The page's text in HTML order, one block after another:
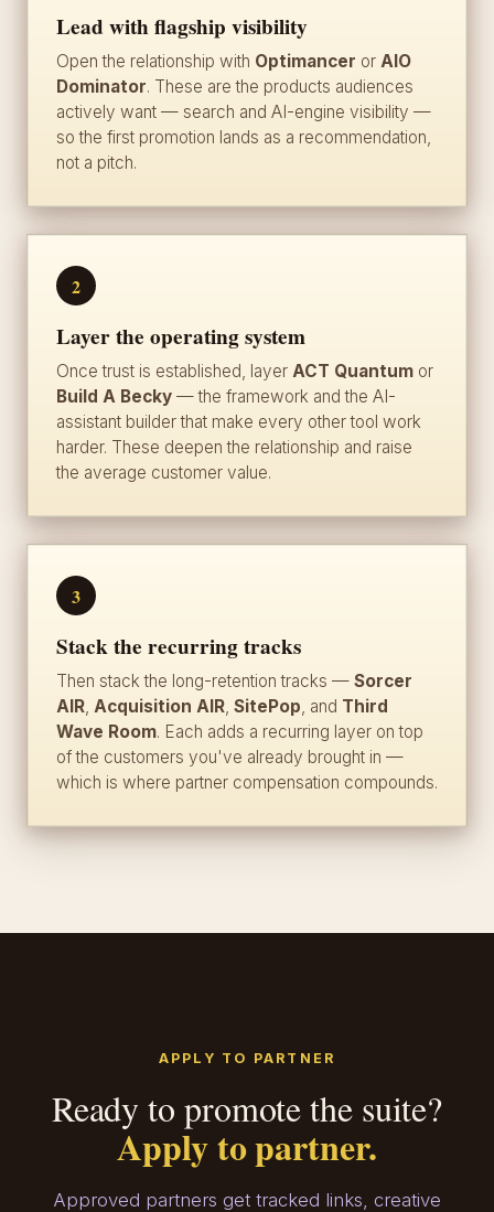
Lead with flagship visibility
Open the relationship with Optimancer or AIO
Dominator. These are the products audiences
actively want — search and AI-engine visibility —
so the first promotion lands as a recommendation,
not a pitch.
2
Layer the operating system
Once trust is established, layer ACT Quantum or
Build A Becky — the framework and the AI-
assistant builder that make every other tool work
harder. These deepen the relationship and raise
the average customer value.
3
Stack the recurring tracks
Then stack the long-retention tracks — Sorcer
AIR, Acquisition AIR, SitePop, and Third
Wave Room. Each adds a recurring layer on top
of the customers you've already brought in —
which is where partner compensation compounds.
APPLY TO PARTNER
Ready to promote the suite?
Apply to partner.
Approved partners get tracked links, creative